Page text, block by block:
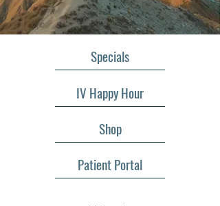
Specials
IV Happy Hour
Shop
Patient Portal